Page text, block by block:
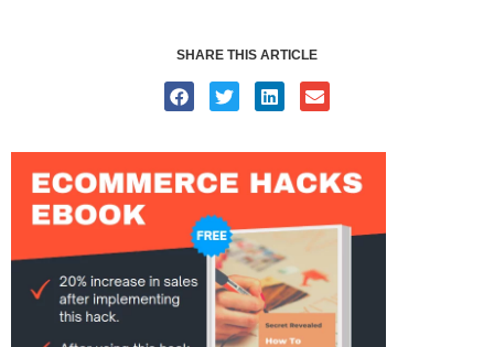
SHARE THIS ARTICLE